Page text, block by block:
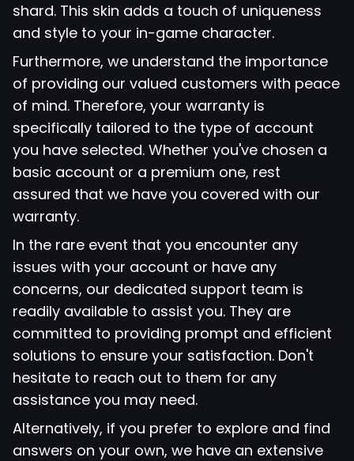
shard. This skin adds a touch of uniqueness
and style to your in-game character.
Furthermore, we understand the importance
of providing our valued customers with peace
of mind. Therefore, your warranty is
specifically tailored to the type of account
you have selected. Whether you've chosen a
basic account or a premium one, rest
assured that we have you covered with our
warranty.
In the rare event that you encounter any
issues with your account or have any
concerns, our dedicated support team is
readily available to assist you. They are
committed to providing prompt and efficient
solutions to ensure your satisfaction. Don't
hesitate to reach out to them for any
assistance you may need.
Alternatively, if you prefer to explore and find
answers on your own, we have an extensive